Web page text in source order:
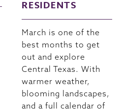
RESIDENTS
March is one of the
best months to get
out and explore
Central Texas. With
warmer weather,
blooming landscapes,
and a full calendar of